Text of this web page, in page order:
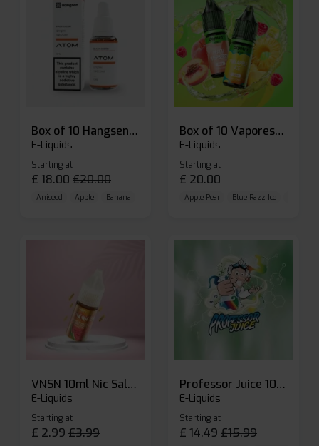
Box of 10 Hangsen Atom 10ml E-liquid
E-Liquids
Starting at
£ 18.00 £20.00
Aniseed Apple Banana
Box of 10 Vaporesso Dojo Liq Nic Salts E-liquid
E-Liquids
Starting at
£ 20.00
Apple Pear Blue Razz Ice
VNSN 10ml Nic Salt E-liquid
E-Liquids
Starting at
£ 2.99 £3.99
Professor Juice 10ml Nic Salt E-liquid (Box of 10)
E-Liquids
Starting at
£ 14.49 £15.99